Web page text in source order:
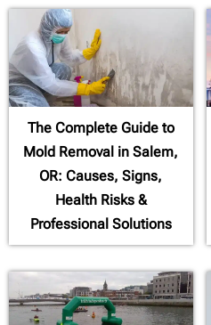
The Complete Guide to
Mold Removal in Salem,
OR: Causes, Signs,
Health Risks &
Professional Solutions